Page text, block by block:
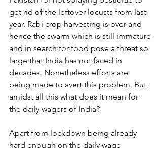
get rid of the leftover locusts from last
year. Rabi crop harvesting is over and
hence the swarm which is still immature
and in search for food pose a threat so
large that India has not faced in
decades. Nonetheless efforts are
being made to avert this problem. But
amidst all this what does it mean for
the daily wagers of India?
Apart from lockdown being already
hard enough on the daily wage